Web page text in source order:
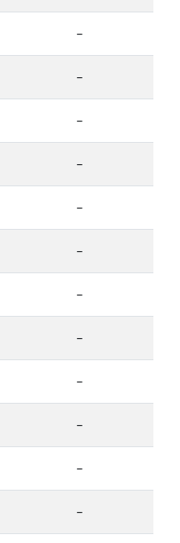
-
-
-
-
-
-
-
-
-
-
-
-